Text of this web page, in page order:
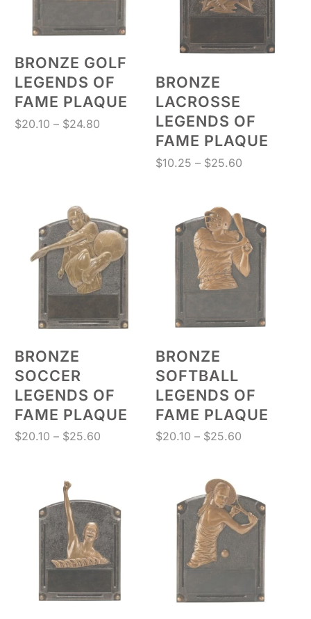
BRONZE GOLF
LEGENDS OF
FAME PLAQUE
$20.10 – $24.80
BRONZE
LACROSSE
LEGENDS OF
FAME PLAQUE
$10.25 – $25.60
$25.60
BRONZE
SOCCER
LEGENDS OF
FAME PLAQUE
$20.10 – $25.60
$25.60
BRONZE
SOFTBALL
LEGENDS OF
FAME PLAQUE
$20.10 – $25.60
$25.60